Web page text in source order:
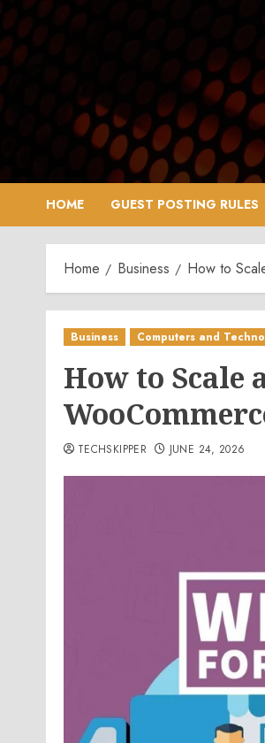
Skip
to
content
HOME GUEST POSTING RULES
Home Business How to
Business Computers and
How to Scale
TECHSKIPPER JUNE 24, 2026